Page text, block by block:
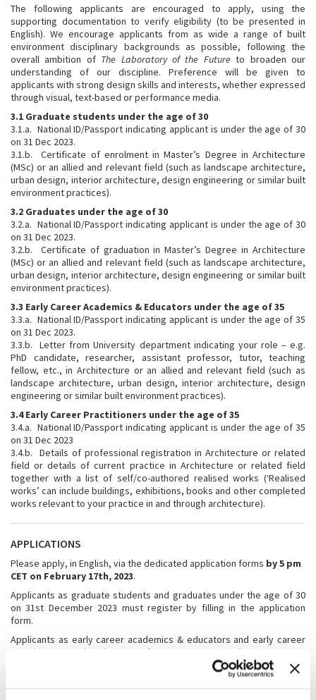
The following applicants are encouraged to apply, using the
supporting documentation to verify eligibility (to be presented in
English). We encourage applicants from as wide a range of built
environment disciplinary backgrounds as possible, following the
overall ambition of The Laboratory of the Futureto broaden our
understanding of our discipline. Preference will be given to
applicants with strong design skills and interests, whether expressed
through visual, text-based or performance media.
3.1 Graduate students under the age of 30
3.1.a. National ID/Passport indicating applicant is under the age of 30
on 31 Dec 2023.
3.1.b. Certificate of enrolment in Master’s Degree in Architecture
(MSc) or an allied and relevant field (such as landscape architecture,
urban design, interior architecture, design engineering or similar built
environment practices).
3.2 Graduates under the age of 30
3.2.a. National ID/Passport indicating applicant is under the age of 30
on 31 Dec 2023.
3.2.b. Certificate of graduation in Master’s Degree in Architecture
(MSc) or an allied and relevant field (such as landscape architecture,
urban design, interior architecture, design engineering or similar built
environment practices).
3.3 Early Career Academics & Educators under the age of 35
3.3.a. National ID/Passport indicating applicant is under the age of 35
on 31 Dec 2023.
3.3.b. Letter from University department indicating your role – e.g.
PhD candidate, researcher, assistant professor, tutor, teaching
fellow, etc., in Architecture or an allied and relevant field (such as
landscape architecture, urban design, interior architecture, design
engineering or similar built environment practices).
3.4 Early Career Practitioners under the age of 35
3.4.a. National ID/Passport indicating applicant is under the age of 35
on 31 Dec 2023
3.4.b. Details of professional registration in Architecture or related
field or details of current practice in Architecture or related field
together with a list of self/co-authored realised works (‘Realised
works’ can include buildings, exhibitions, books and other completed
works relevant to your practice in and through architecture).
APPLICATIONS
Please apply, in English, via the dedicated application forms by 5 pm
CET on February 17th, 2023.
Applicants as graduate students and graduates under the age of 30
on 31st December 2023 must register by filling in the application
form.
Applicants as early career academics & educators and early career
practitioners under the age of 35 on 31st December 2023 must